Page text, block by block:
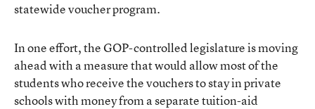
statewide voucher program.
In one effort, the GOP-controlled legislature is moving
ahead with a measure that would allow most of the
students who receive the vouchers to stay in private
schools with money from a separate tuition-aid